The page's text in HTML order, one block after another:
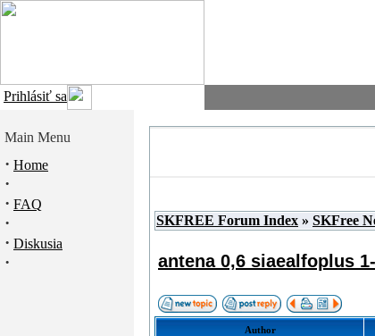
Prihlásiť sa
Main Menu
· Home
·
· FAQ
·
· Diskusia
·
SKFREE Forum Index » SKFree
antena 0,6 siaealfoplus
Author